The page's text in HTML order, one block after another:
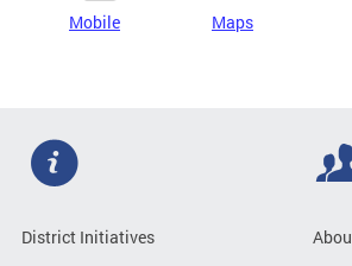
Mobile Maps
District Initiatives